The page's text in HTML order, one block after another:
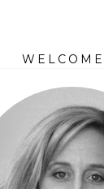
WELCOME